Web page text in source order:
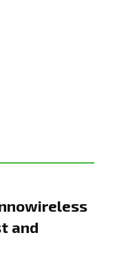
and